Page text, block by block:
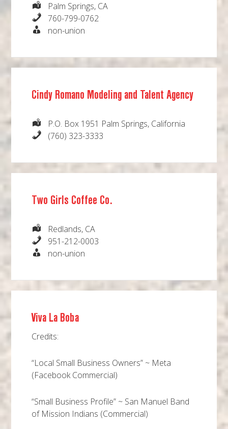
Palm Springs, CA
760-799-0762
non-union
Cindy Romano Modeling and Talent Agency
P.O. Box 1951 Palm Springs, California
(760) 323-3333
Two Girls Coffee Co.
Redlands, CA
951-212-0003
non-union
Viva La Boba
Credits:
“Local Small Business Owners” ~ Meta
(Facebook Commercial)
“Small Business Profile” ~ San Manuel Band
of Mission Indians (Commercial)